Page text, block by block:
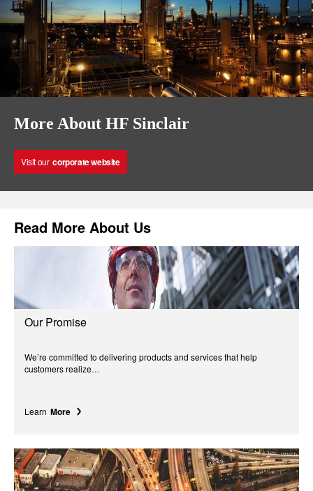
More About HF Sinclair
Visit our corporate website
Read More About Us
Our Promise
We’re committed to delivering products and services that help
customers realize…
Learn More